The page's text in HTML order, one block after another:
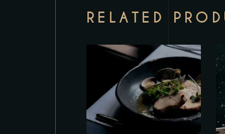
RELATED
Add to wishlist